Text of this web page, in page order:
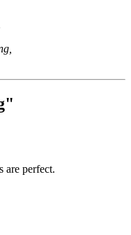
"
are perfect.